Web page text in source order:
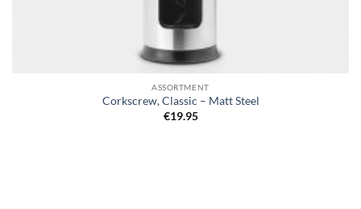
ASSORTMENT
Corkscrew, Classic – Matt Steel
€19.95